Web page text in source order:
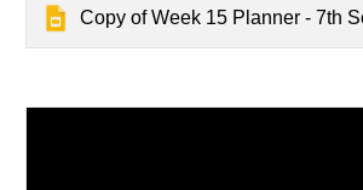
Copy of Week 15 Planner - 7th